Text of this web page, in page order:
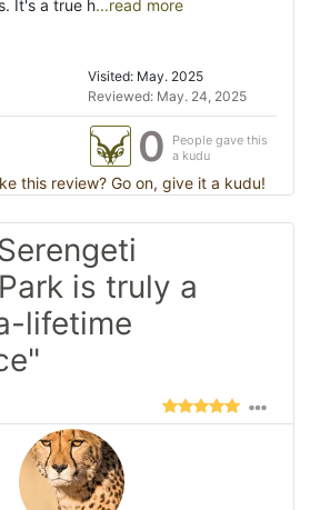
It's a true h...read more
Visited: May. 2025
Reviewed: May. 24, 2025
0
People gave this
a kudu
this review? Go on, give it a kudu!
is truly a
lifetime